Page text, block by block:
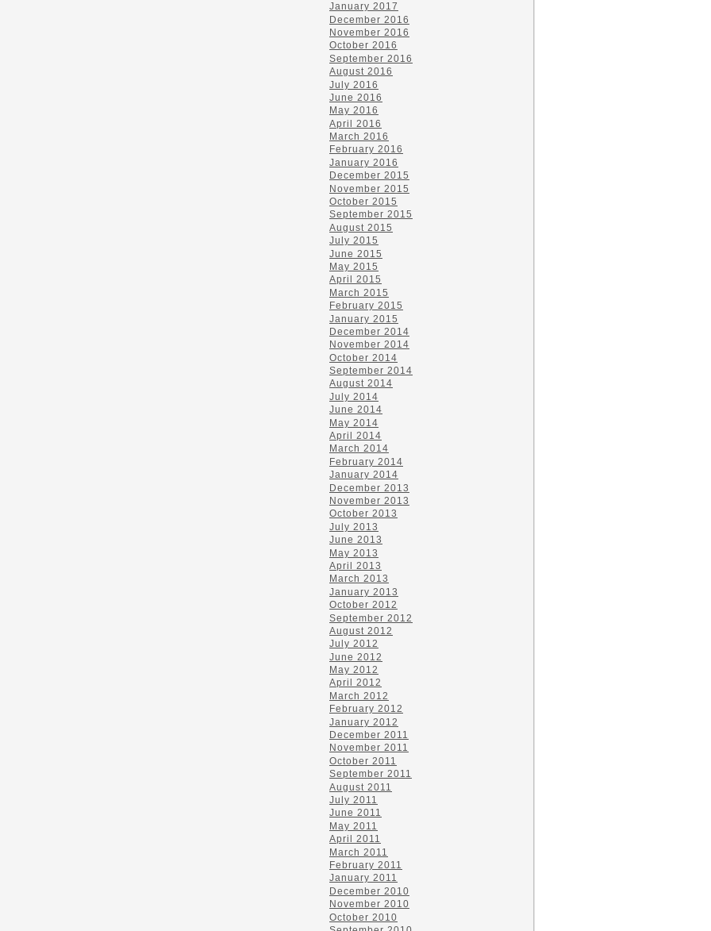
January 2017
December 2016
November 2016
October 2016
September 2016
August 2016
July 2016
June 2016
May 2016
April 2016
March 2016
February 2016
January 2016
December 2015
November 2015
October 2015
September 2015
August 2015
July 2015
June 2015
May 2015
April 2015
March 2015
February 2015
January 2015
December 2014
November 2014
October 2014
September 2014
August 2014
July 2014
June 2014
May 2014
April 2014
March 2014
February 2014
January 2014
December 2013
November 2013
October 2013
July 2013
June 2013
May 2013
April 2013
March 2013
January 2013
October 2012
September 2012
August 2012
July 2012
June 2012
May 2012
April 2012
March 2012
February 2012
January 2012
December 2011
November 2011
October 2011
September 2011
August 2011
July 2011
June 2011
May 2011
April 2011
March 2011
February 2011
January 2011
December 2010
November 2010
October 2010